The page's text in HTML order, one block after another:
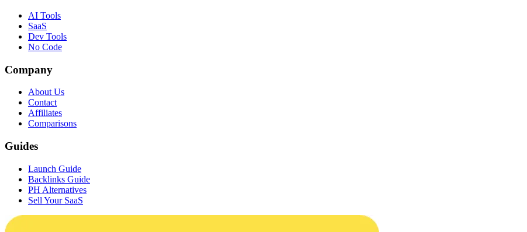
AI Tools
SaaS
Dev Tools
No Code
Company
About Us
Contact
Affiliates
Comparisons
Guides
Launch Guide
Backlinks Guide
PH Alternatives
Sell Your SaaS